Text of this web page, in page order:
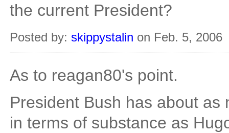
the current President?
Posted by: skippystalin on Feb. 5, 2006
As to reagan80's point.
President Bush has about
in terms of substance as